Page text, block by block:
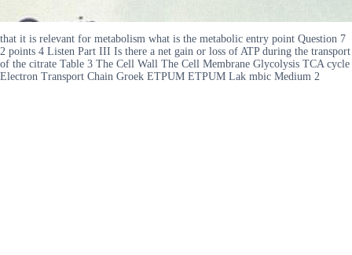
that it is relevant for metabolism what is the metabolic entry point Question 7
2 points 4 Listen Part III Is there a net gain or loss of ATP during the transport
of the citrate Table 3 The Cell Wall The Cell Membrane Glycolysis TCA cycle
Electron Transport Chain Groek ETPUM ETPUM Lak mbic Medium 2